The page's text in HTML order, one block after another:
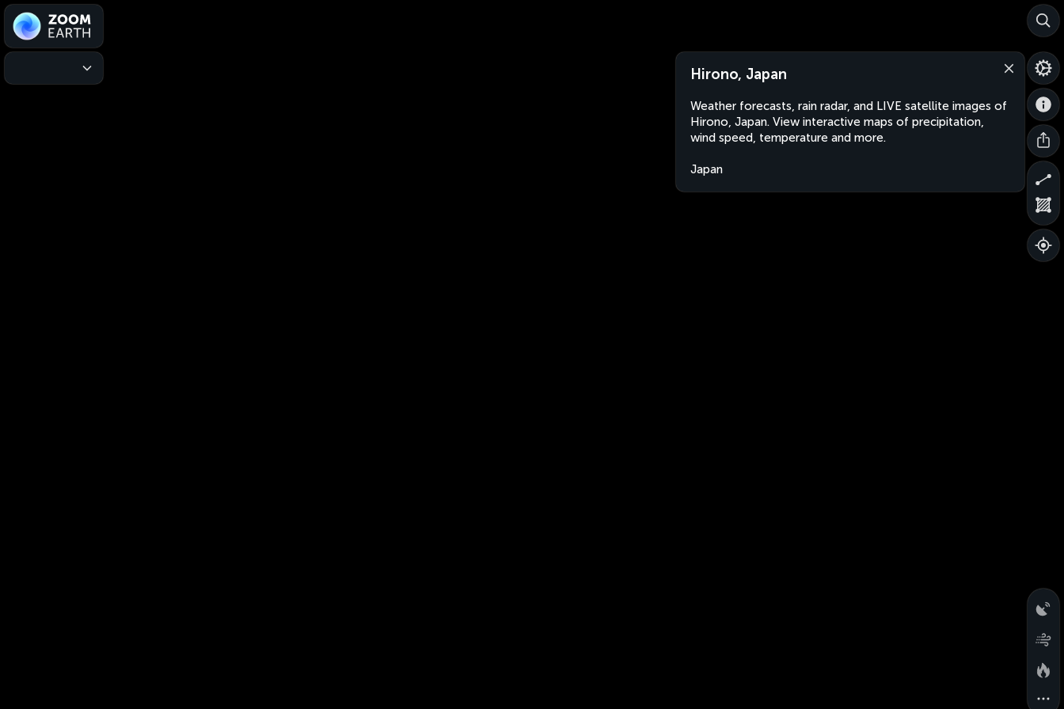
Hirono, Japan
Weather forecasts, rain radar, and LIVE satellite images of
Hirono, Japan. View interactive maps of precipitation,
wind speed, temperature and more.
Japan